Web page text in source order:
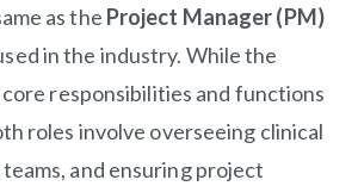
as the Project Manager (PM)
in the industry. While the
responsibilities and functions
roles involve overseeing clinical
and ensuring project